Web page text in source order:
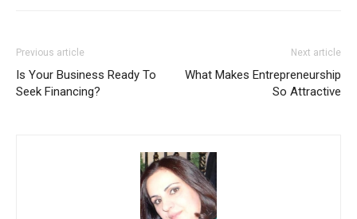
Previous article
Is Your Business Ready To
Seek Financing?
Next article
What Makes Entrepreneurship
So Attractive